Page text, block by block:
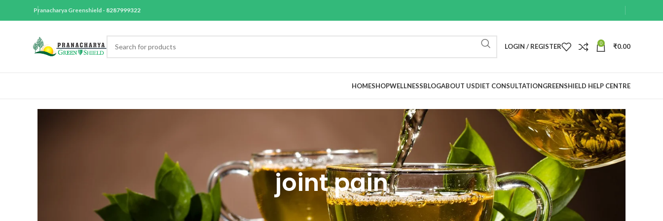
Pranacharya Greenshield - 8287999322
LOGIN / REGISTER 0 ₹0.00
HOMESHOPWELLNESSBLOGABOUT USDIET CONSULTATIONGREENSHIELD HELP CENTRE
joint pain